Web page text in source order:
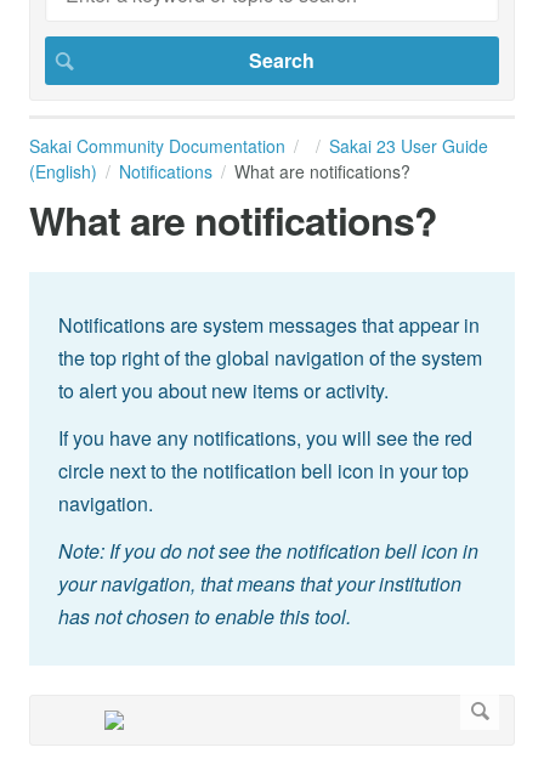
Sakai Community Documentation
Sakai 23 User Guide
(English)
Notifications What are notifications?
What are notifications?
Notifications are system messages that appear in
the top right of the global navigation of the system
to alert you about new items or activity.
If you have any notifications, you will see the red
circle next to the notification bell icon in your top
navigation.
Note: If you do not see the notification bell icon in
your navigation, that means that your institution
has not chosen to enable this tool.